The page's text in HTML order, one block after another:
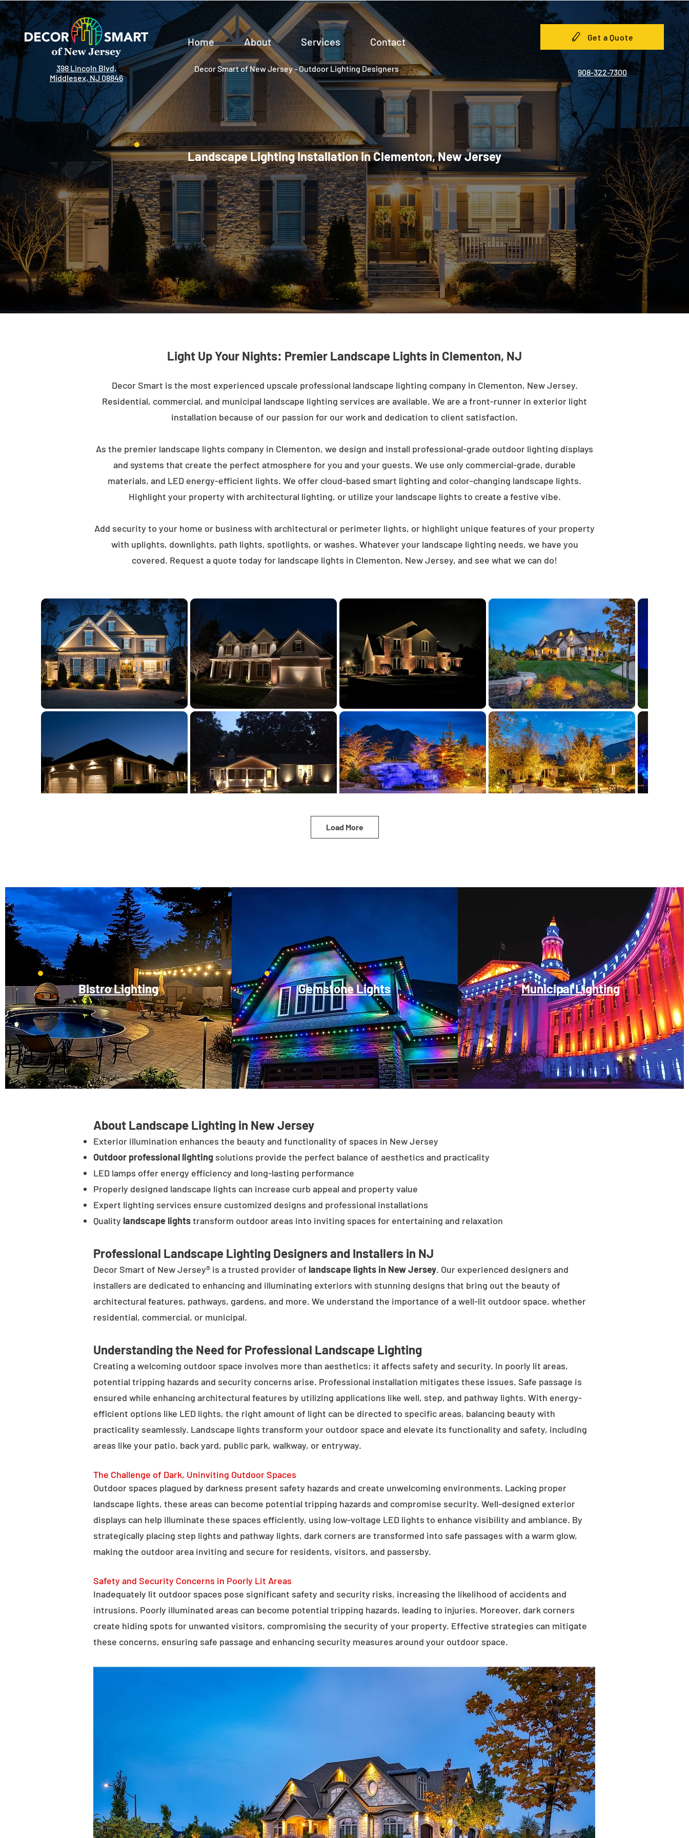
398 Lincoln Blvd,
Middlesex, NJ 08846
Home About Services Contact
Decor Smart of New Jersey - Outdoor Lighting Designers
Get a Quote
908-322-7300
Landscape Lighting Installation in Clementon, New Jersey
Light Up Your Nights: Premier Landscape Lights in Clementon, NJ
Decor Smart is the most experienced upscale professional landscape lighting company in Clementon, New Jersey.
Residential, commercial, and municipal landscape lighting services are available. We are a front-runner in exterior light
installation because of our passion for our work and dedication to client satisfaction.
As the premier landscape lights company in Clementon, we design and install professional-grade outdoor lighting displays
and systems that create the perfect atmosphere for you and your guests. We use only commercial-grade, durable
materials, and LED energy-efficient lights. We offer cloud-based smart lighting and color-changing landscape lights.
Highlight your property with architectural lighting, or utilize your landscape lights to create a festive vibe.
Add security to your home or business with architectural or perimeter lights, or highlight unique features of your property
with uplights, downlights, path lights, spotlights, or washes. Whatever your landscape lighting needs, we have you
covered. Request a quote today for landscape lights in Clementon, New Jersey, and see what we can do!
Load More
Bistro Lighting Gemstone Lights Municipal Lighting
About Landscape Lighting in New Jersey
Exterior illumination enhances the beauty and functionality of spaces in New Jersey
Outdoor professional lighting solutions provide the perfect balance of aesthetics and practicality
LED lamps offer energy efficiency and long-lasting performance
Properly designed landscape lights can increase curb appeal and property value
Expert lighting services ensure customized designs and professional installations
Quality landscape lightstransform outdoor areas into inviting spaces for entertaining and relaxation
Professional Landscape Lighting Designers and Installers in NJ
Decor Smart of New Jersey® is a trusted provider of landscape lights in New Jersey. Our experienced designers and
installers are dedicated to enhancing and illuminating exteriors with stunning designs that bring out the beauty of
architectural features, pathways, gardens, and more. We understand the importance of a well-lit outdoor space, whether
residential, commercial, or municipal.
Understanding the Need for Professional Landscape Lighting
Creating a welcoming outdoor space involves more than aesthetics; it affects safety and security. In poorly lit areas,
potential tripping hazards and security concerns arise. Professional installation mitigates these issues. Safe passage is
ensured while enhancing architectural features by utilizing applications like well, step, and pathway lights. With energy-
efficient options like LED lights, the right amount of light can be directed to specific areas, balancing beauty with
practicality seamlessly. Landscape lights transform your outdoor space and elevate its functionality and safety, including
areas like your patio, back yard, public park, walkway, or entryway.
The Challenge of Dark, Uninviting Outdoor Spaces
Outdoor spaces plagued by darkness present safety hazards and create unwelcoming environments. Lacking proper
landscape lights, these areas can become potential tripping hazards and compromise security. Well-designed exterior
displays can help illuminate these spaces efficiently, using low-voltage LED lights to enhance visibility and ambiance. By
strategically placing step lights and pathway lights, dark corners are transformed into safe passages with a warm glow,
making the outdoor area inviting and secure for residents, visitors, and passersby.
Safety and Security Concerns in Poorly Lit Areas
Inadequately lit outdoor spaces pose significant safety and security risks, increasing the likelihood of accidents and
intrusions. Poorly illuminated areas can become potential tripping hazards, leading to injuries. Moreover, dark corners
create hiding spots for unwanted visitors, compromising the security of your property. Effective strategies can mitigate
these concerns, ensuring safe passage and enhancing security measures around your outdoor space.